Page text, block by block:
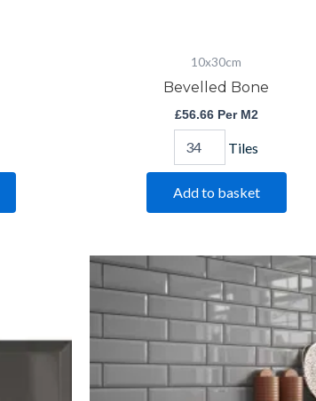
10x30cm
Bevelled Bone
£56.66Per M2
Tiles
Add to basket
Bevelled
Light
Grey
quantity